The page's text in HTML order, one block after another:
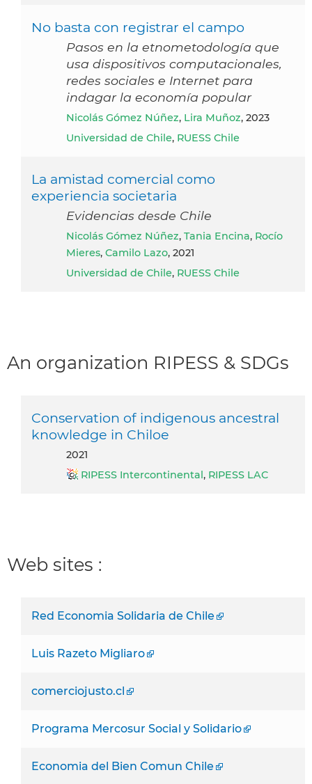
No basta con registrar el campo
Pasos en la etnometodología que
usa dispositivos computacionales,
redes sociales e Internet para
indagar la economía popular
Nicolás Gómez Núñez, Lira Muñoz, 2023
Universidad de Chile, RUESS Chile
La amistad comercial como
experiencia societaria
Evidencias desde Chile
Nicolás Gómez Núñez, Tania Encina, Rocío
Mieres, Camilo Lazo, 2021
Universidad de Chile, RUESS Chile
An organization RIPESS & SDGs
Conservation of indigenous ancestral
knowledge in Chiloe
2021
RIPESS Intercontinental, RIPESS LAC
Web sites :
Red Economia Solidaria de Chile
Luis Razeto Migliaro
comerciojusto.cl
Programa Mercosur Social y Solidario
Economia del Bien Comun Chile